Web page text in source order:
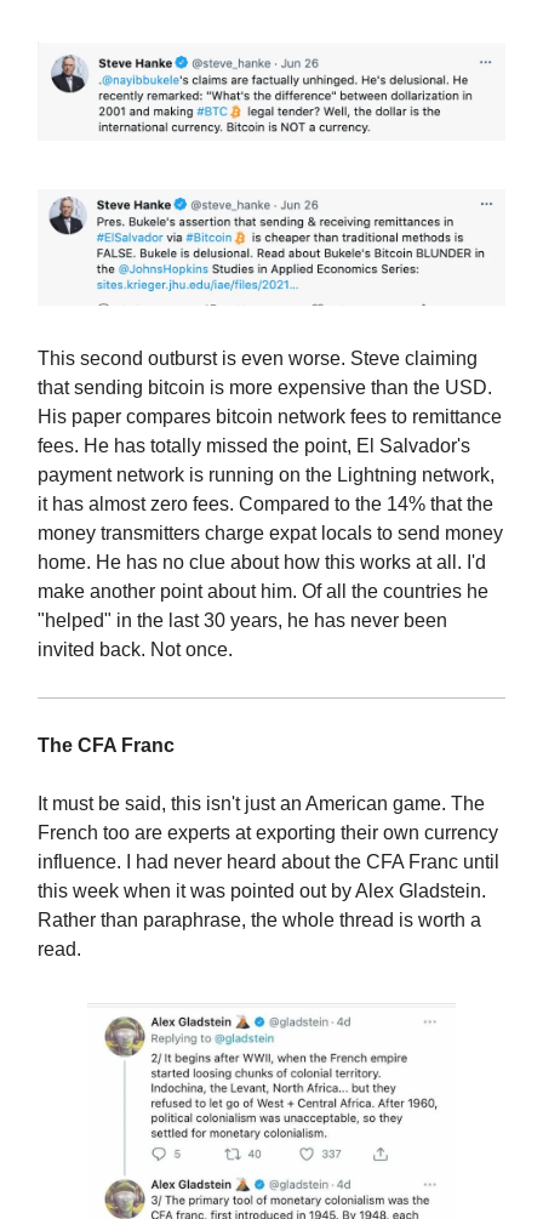
This second outburst is even worse. Steve claiming
that sending bitcoin is more expensive than the USD.
His paper compares bitcoin network fees to remittance
fees. He has totally missed the point, El Salvador's
payment network is running on the Lightning network,
it has almost zero fees. Compared to the 14% that the
money transmitters charge expat locals to send money
home. He has no clue about how this works at all. I'd
make another point about him. Of all the countries he
"helped" in the last 30 years, he has never been
invited back. Not once.
The CFA Franc
It must be said, this isn't just an American game. The
French too are experts at exporting their own currency
influence. I had never heard about the CFA Franc until
this week when it was pointed out by Alex Gladstein.
Rather than paraphrase, the whole thread is worth a
read.